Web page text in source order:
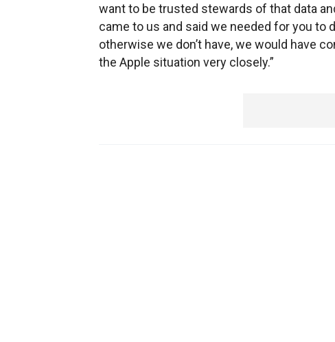
want to be trusted stewards of that data
came to us and said we needed for you
otherwise we don’t have, we would have
the Apple situation very closely.”